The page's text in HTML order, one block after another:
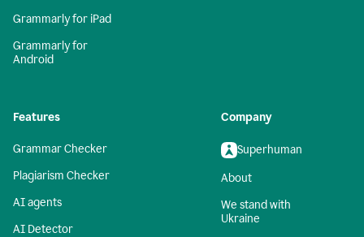
Grammarly for iPad
Grammarly for
Android
Features
Grammar Checker
Plagiarism Checker
AI agents
AI Detector
Company
Superhuman
About
We stand with
Ukraine